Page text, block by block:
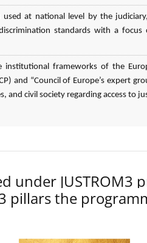
used at national level by the
standards with a
institutional frameworks of the
and “Council of Europe’s expert
and civil society regarding access to
under JUSTROM3
pillars the